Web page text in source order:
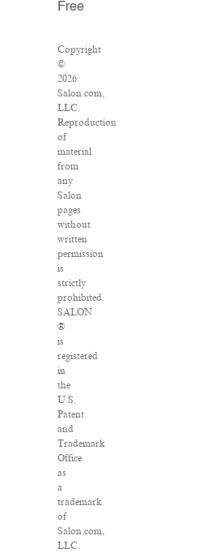
Free
Copyright
©
2026
Salon.com,
LLC.
Reproduction
of
material
from
any
Salon
pages
without
written
permission
is
strictly
prohibited.
SALON
®
is
registered
in
the
U.S.
Patent
and
Trademark
Office
as
a
trademark
of
Salon.com,
LLC.